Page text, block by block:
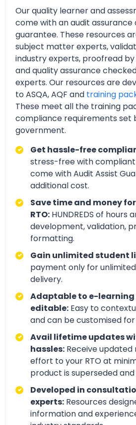
Our quality learner and
come with an audit assurance
guarantee. These resources
subject matter experts,
industry experts, proofread by
and quality assurance
experts. Our resources are
to ASQA, AQF and training
These meet all the training
compliance requirements set
government.
Get hassle-free
stress-free with
come with Audit Assist
additional cost.
Save time and money
RTO: HUNDREDS of hours
development, validation,
formatting.
Gain unlimited student
payment only for
delivery.
Adaptable to e-
editable: Easy to
and can be customised
Avail lifetime updates
hassles: Receive
effort to your RTO at
product is superseded
Developed in
experts: Resources
information and